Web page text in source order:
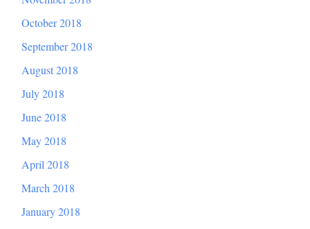
October 2018
September 2018
August 2018
July 2018
June 2018
May 2018
April 2018
March 2018
January 2018